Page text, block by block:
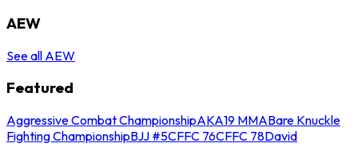
AEW
See all AEW
Featured
Aggressive Combat ChampionshipAKA19 MMABare Knuckle
Fighting ChampionshipBJJ #5CFFC 76CFFC 78David